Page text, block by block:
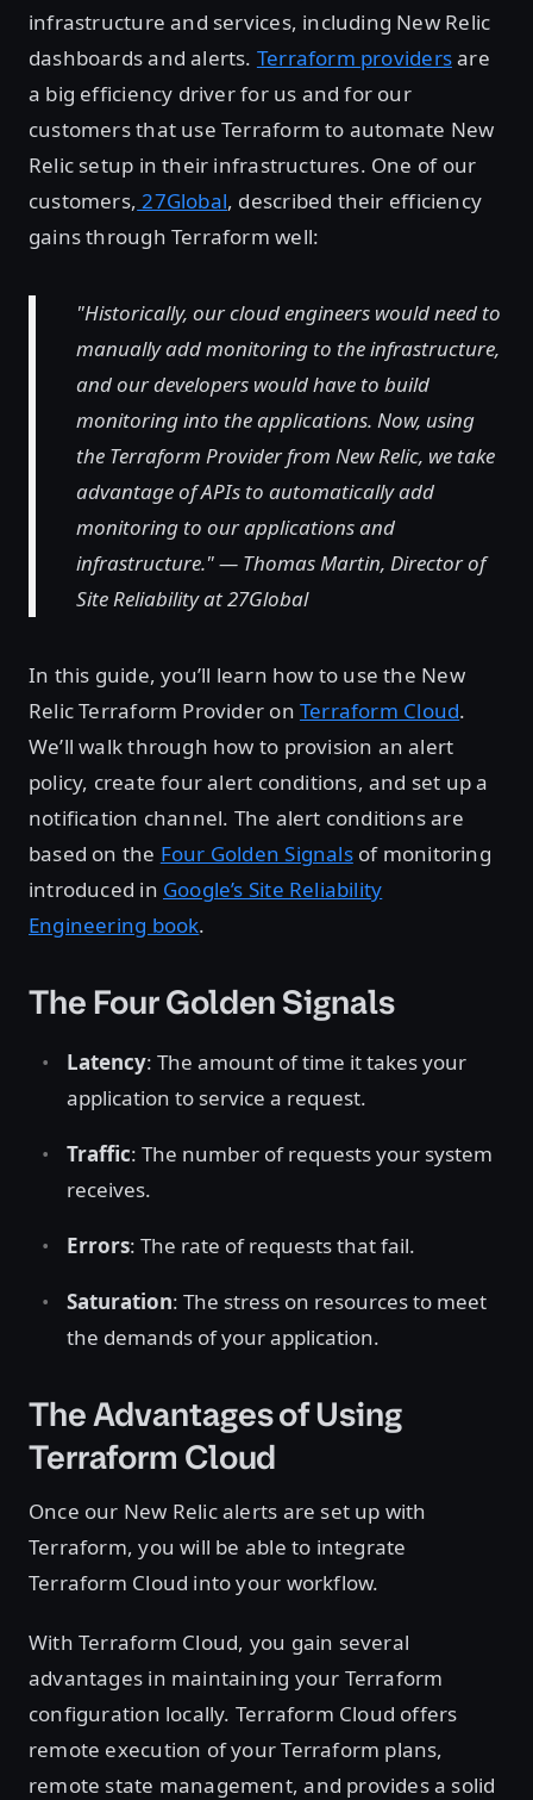
infrastructure and services, including New Relic
dashboards and alerts. Terraform providersare
a big efficiency driver for us and for our
customers that use Terraform to automate New
Relic setup in their infrastructures. One of our
customers, 27Global, described their efficiency
gains through Terraform well:
"Historically, our cloud engineers would need to
manually add monitoring to the infrastructure,
and our developers would have to build
monitoring into the applications. Now, using
the Terraform Provider from New Relic, we take
advantage of APIs to automatically add
monitoring to our applications and
infrastructure." — Thomas Martin, Director of
Site Reliability at 27Global
In this guide, you’ll learn how to use the New
Relic Terraform Provider on Terraform Cloud.
We’ll walk through how to provision an alert
policy, create four alert conditions, and set up a
notification channel. The alert conditions are
based on the Four Golden Signalsof monitoring
introduced in Google’s Site Reliability
Engineering book.
The Four Golden Signals
Latency: The amount of time it takes your
application to service a request.
Traffic: The number of requests your system
receives.
Errors: The rate of requests that fail.
Saturation: The stress on resources to meet
the demands of your application.
The Advantages of Using
Terraform Cloud
Once our New Relic alerts are set up with
Terraform, you will be able to integrate
Terraform Cloud into your workflow.
With Terraform Cloud, you gain several
advantages in maintaining your Terraform
configuration locally. Terraform Cloud offers
remote execution of your Terraform plans,
remote state management, and provides a solid